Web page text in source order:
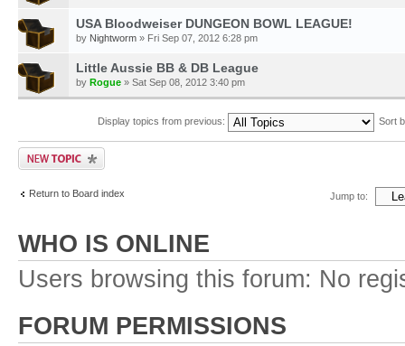
USA Bloodweiser DUNGEON BOWL LEAGUE!
by Nightworm » Fri Sep 07, 2012 6:28 pm
Little Aussie BB & DB League
by Rogue » Sat Sep 08, 2012 3:40 pm
Display topics from previous: Sort
Return to Board index Jump to:
WHO IS ONLINE
Users browsing this forum: No
FORUM PERMISSIONS